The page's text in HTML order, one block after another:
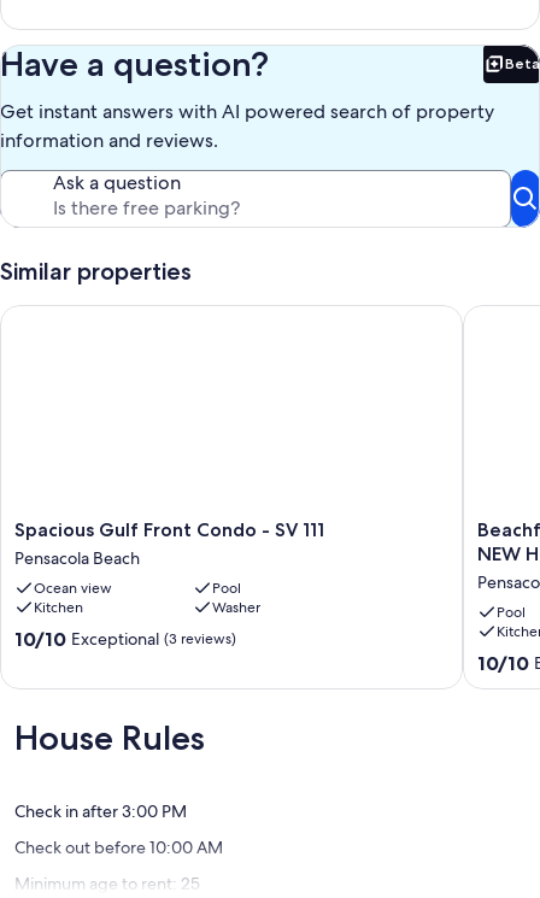
Have a question? Beta
Get instant answers with AI powered search of property
information and reviews.
Ask a question
Similar properties
Spacious
Gulf
Front
Condo
-
SV
Spacious Gulf Front Condo - SV 111
Pensacola Beach
Ocean view
Pool
Kitchen
Washer
10.0
Exceptional,
(3
10/10 Exceptional (3 reviews)
Spacious Gulf Front Condo - SV 111
3
2.5
Bath
#23
San
Deluna
NEW
Pool
10.0
out
10/10
House Rules
Check in after 3:00 PM
Check out before 10:00 AM
Minimum age to rent: 25